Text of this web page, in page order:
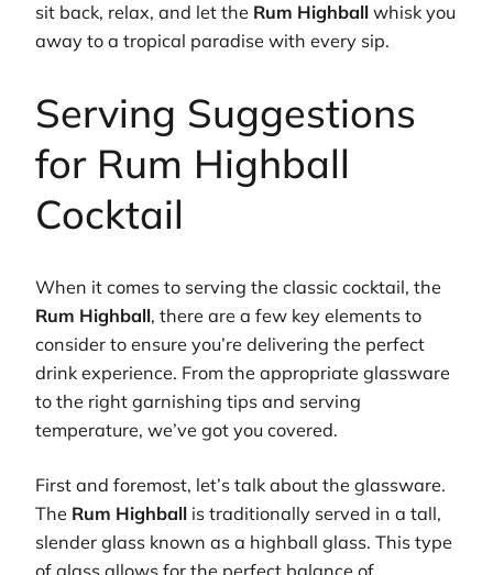
sit back, relax, and let the Rum Highball whisk you
away to a tropical paradise with every sip.
Serving Suggestions
for Rum Highball
Cocktail
When it comes to serving the classic cocktail, the
Rum Highball, there are a few key elements to
consider to ensure you’re delivering the perfect
drink experience. From the appropriate glassware
to the right garnishing tips and serving
temperature, we’ve got you covered.
First and foremost, let’s talk about the glassware.
The Rum Highball is traditionally served in a tall,
slender glass known as a highball glass. This type